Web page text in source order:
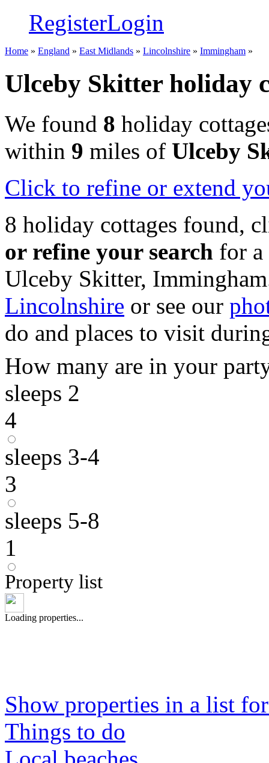
RegisterLogin
Home » England » East Midlands » Lincolnshire » Immingham »
Ulceby Skitter holiday
We found 8 holiday
within 9 miles of Ulceby
Click to refine or extend
8 holiday cottages found,
or refine your search for
Ulceby Skitter,
Lincolnshire or see our
do and places to visit
How many are in your
sleeps 2
4
sleeps 3-4
3
sleeps 5-8
1
Property list
Loading properties...
Show properties in a list
Things to do